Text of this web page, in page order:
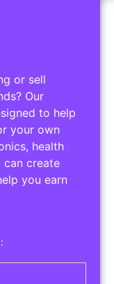
or sell
Our
to help
your own
health
can create
you earn